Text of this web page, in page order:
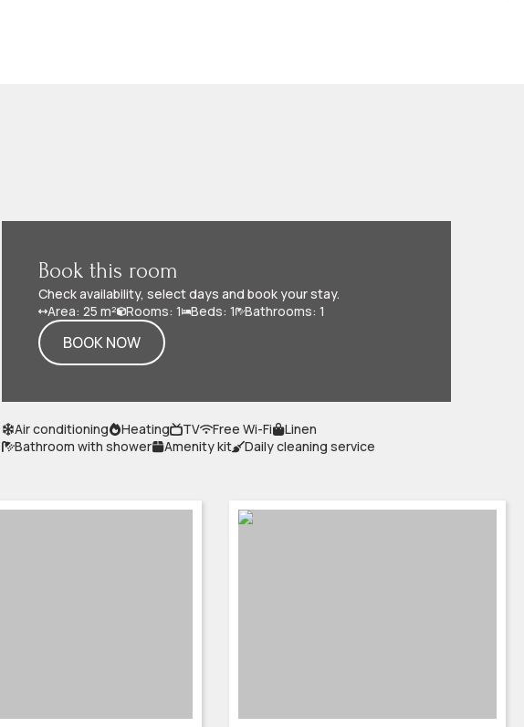
Book this room
Check availability, select days and book your stay.
Area: 25 m² Rooms: 1 Beds: 1 Bathrooms: 1
BOOK NOW
Air conditioning Heating TV Free Wi-Fi
Linen
Bathroom with shower
Amenity kit Daily cleaning service